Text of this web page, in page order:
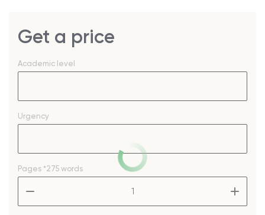
Get a price
Academic level
Urgency
Pages *275 words